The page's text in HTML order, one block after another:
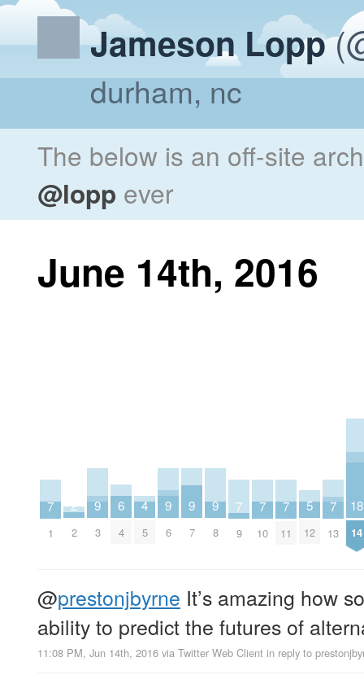
Jameson Lopp
durham, nc
The below is an off-site
@lopp ever
June 14th, 2016
7
1
2
2
9
3
6
4
4
5
9
6
9
7
9
8
7
9
7
10
7
11
5
12
7
13
18
14
@prestonjbyrne It’s amazing how
ability to predict the futures of
11:08 PM, Jun 14th, 2016 via Twitter Web Client in reply to